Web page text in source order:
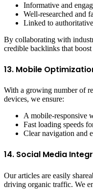
Informative and
Well-researched and
Linked to
By collaborating with
credible backlinks that
13. Mobile
With a growing number of
devices, we ensure:
A mobile-responsive
Fast loading speeds
Clear navigation and
14. Social Media
Our articles are easily
driving organic traffic. We